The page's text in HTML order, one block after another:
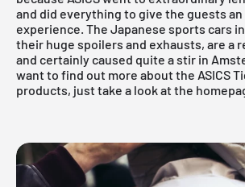
and did everything to give the guests
experience. The Japanese sports cars
their huge spoilers and exhausts, are a
and certainly caused quite a stir in
want to find out more about the ASICS
products, just take a look at the